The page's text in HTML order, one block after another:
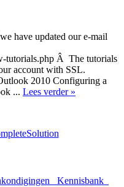
have updated our e-mail
tutorials.php Â The tutorials
account with SSL.
2010 Configuring a
... Lees verder »
Kennisbank